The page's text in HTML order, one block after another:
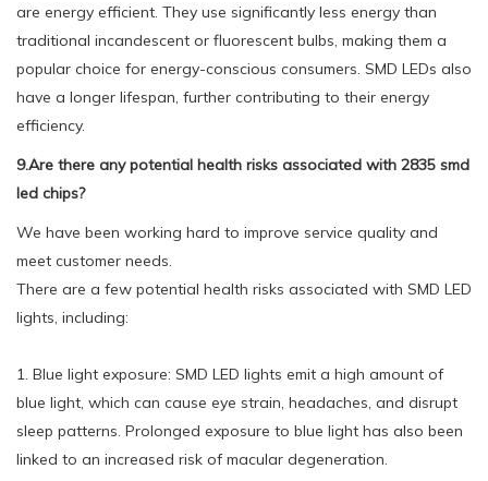
are energy efficient. They use significantly less energy than
traditional incandescent or fluorescent bulbs, making them a
popular choice for energy-conscious consumers. SMD LEDs also
have a longer lifespan, further contributing to their energy
efficiency.
9.Are there any potential health risks associated with 2835 smd
led chips?
We have been working hard to improve service quality and
meet customer needs.
There are a few potential health risks associated with SMD LED
lights, including:
1. Blue light exposure: SMD LED lights emit a high amount of
blue light, which can cause eye strain, headaches, and disrupt
sleep patterns. Prolonged exposure to blue light has also been
linked to an increased risk of macular degeneration.